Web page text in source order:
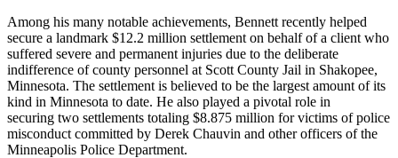
Among his many notable achievements, Bennett recently helped
secure a landmark $12.2 million settlement on behalf of a client who
suffered severe and permanent injuries due to the deliberate
indifference of county personnel at Scott County Jail in Shakopee,
Minnesota. The settlement is believed to be the largest amount of its
kind in Minnesota to date. He also played a pivotal role in
securing two settlements totaling $8.875 million for victims of police
misconduct committed by Derek Chauvin and other officers of the
Minneapolis Police Department.